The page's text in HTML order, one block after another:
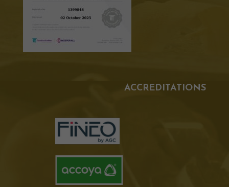
ACCREDITATIONS